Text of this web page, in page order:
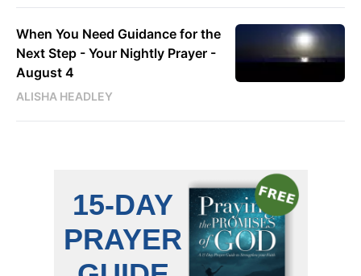
When You Need Guidance for the
Next Step - Your Nightly Prayer -
August 4
ALISHA HEADLEY